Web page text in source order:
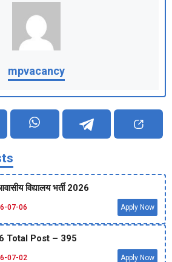
mpvacancy
विद्यालय भर्ती 2026
07-06 Apply Now
Total Post – 395
07-02 Apply Now